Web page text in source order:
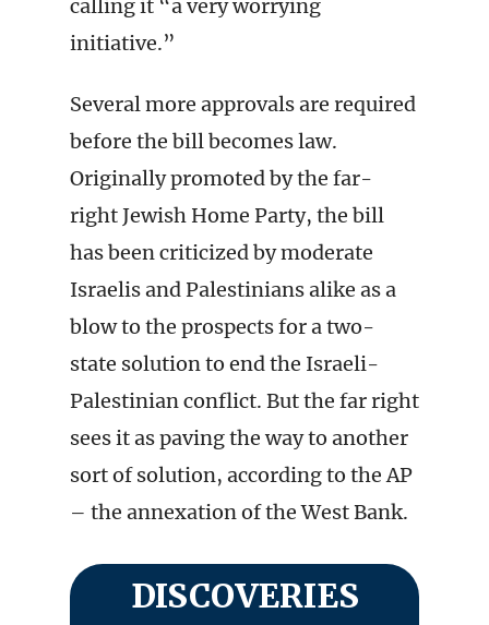
calling it “a very worrying
initiative.”
Several more approvals are required
before the bill becomes law.
Originally promoted by the far-
right Jewish Home Party, the bill
has been criticized by moderate
Israelis and Palestinians alike as a
blow to the prospects for a two-
state solution to end the Israeli-
Palestinian conflict. But the far right
sees it as paving the way to another
sort of solution, according to the AP
– the annexation of the West Bank.
DISCOVERIES